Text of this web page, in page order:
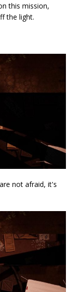
this mission,
the light.
not afraid, it's